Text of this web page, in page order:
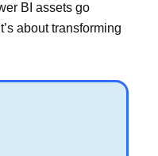
BI assets go
about transforming